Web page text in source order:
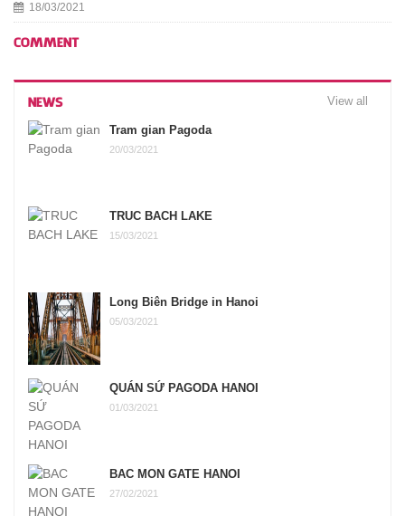
18/03/2021
COMMENT
NEWS View all
Tram gian Pagoda
20/03/2021
TRUC BACH LAKE
15/03/2021
Long Biên Bridge in Hanoi
05/03/2021
QUÁN SỨ PAGODA HANOI
01/03/2021
BAC MON GATE HANOI
27/02/2021